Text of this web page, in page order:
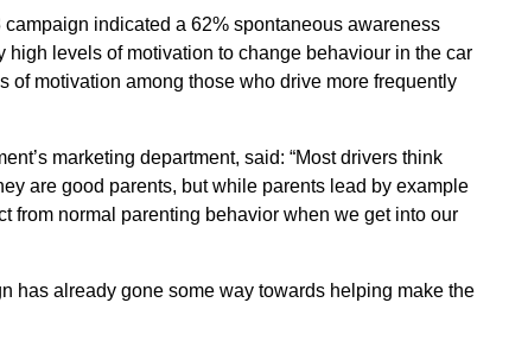
indicated a 62% spontaneous awareness
levels of motivation to change behaviour in the car
of motivation among those who drive more frequently
marketing department, said: “Most drivers think
are good parents, but while parents lead by example
from normal parenting behavior when we get into our
has already gone some way towards helping make the